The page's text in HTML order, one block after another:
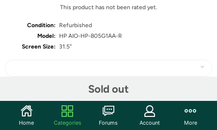
This product has not been rated yet.
Condition:
Refurbished
Model:
HP AIO-HP-805G1AA-R
Screen Size:
31.5"
Sold out
Home Categories Forums Account More